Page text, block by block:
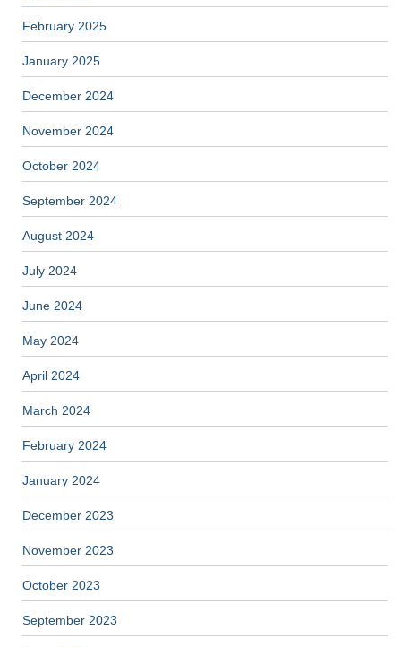
February 2025
January 2025
December 2024
November 2024
October 2024
September 2024
August 2024
July 2024
June 2024
May 2024
April 2024
March 2024
February 2024
January 2024
December 2023
November 2023
October 2023
September 2023